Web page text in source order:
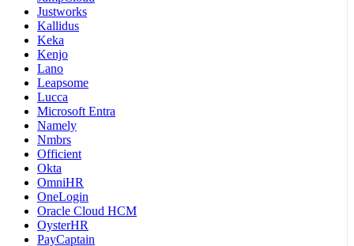
Justworks
Kallidus
Keka
Kenjo
Lano
Leapsome
Lucca
Microsoft Entra
Namely
Nmbrs
Officient
Okta
OmniHR
OneLogin
Oracle Cloud HCM
OysterHR
PayCaptain